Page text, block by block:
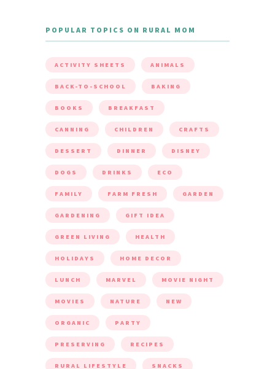
POPULAR TOPICS ON RURAL MOM
ACTIVITY SHEETS ANIMALS
BACK-TO-SCHOOL BAKING
BOOKS BREAKFAST
CANNING CHILDREN CRAFTS
DESSERT DINNER DISNEY
DOGS DRINKS ECO
FAMILY FARM FRESH GARDEN
GARDENING GIFT IDEA
GREEN LIVING HEALTH
HOLIDAYS HOME DECOR
LUNCH MARVEL MOVIE NIGHT
MOVIES NATURE NEW
ORGANIC PARTY
PRESERVING RECIPES
RURAL LIFESTYLE SNACKS